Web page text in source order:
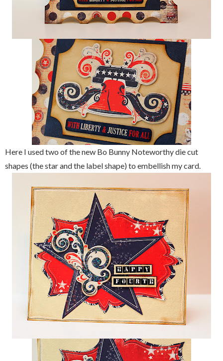
Here I used two of the new Bo Bunny Noteworthy die cut
shapes (the star and the label shape) to embellish my card.